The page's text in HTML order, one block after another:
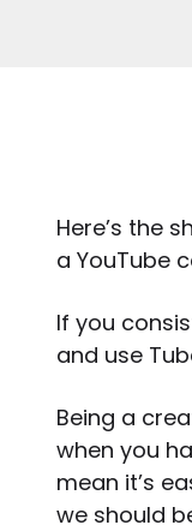
Here’s the
a YouTube
If you
and use
Being a
when you
mean it’s
we should